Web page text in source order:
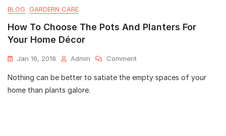
BLOG GARDERN CARE
How To Choose The Pots And Planters For
Your Home Décor
Jan 16, 2018 Admin Comment
Nothing can be better to satiate the empty spaces of your
home than plants galore.